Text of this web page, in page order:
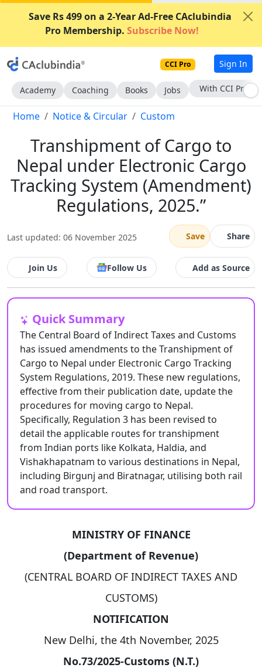
Save Rs 499 on a 2-Year Ad-Free CAclubindia
Pro Membership. Subscribe Now!
CCI Pro Sign In
Academy Coaching Books Jobs Subscribe Now
Home Notice & Circular Custom
Transhipment of Cargo to
Nepal under Electronic Cargo
Tracking System (Amendment)
Regulations, 2025.”
Last updated: 06 November 2025 Save Share
Join Us Follow Us Add as Source
Quick Summary
The Central Board of Indirect Taxes and Customs
has issued amendments to the Transhipment of
Cargo to Nepal under Electronic Cargo Tracking
System Regulations, 2019. These new regulations,
effective from their publication date, update the
procedures for moving cargo to Nepal.
Specifically, Regulation 3 has been revised to
detail the applicable routes for transhipment
from Indian ports like Kolkata, Haldia, and
Vishakhapatnam to various destinations in Nepal,
including Birgunj and Biratnagar, utilising both rail
and road transport.
MINISTRY OF FINANCE
(Department of Revenue)
(CENTRAL BOARD OF INDIRECT TAXES AND
CUSTOMS)
NOTIFICATION
New Delhi, the 4th November, 2025
No.73/2025-Customs (N.T.)